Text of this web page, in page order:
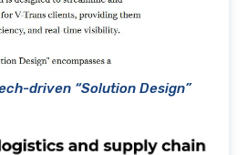
driven “Solution Design”